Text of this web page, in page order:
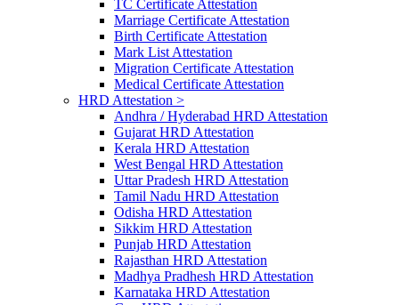
TC Certificate Attestation
Marriage Certificate Attestation
Birth Certificate Attestation
Mark List Attestation
Migration Certificate Attestation
Medical Certificate Attestation
HRD Attestation >
Andhra / Hyderabad HRD Attestation
Gujarat HRD Attestation
Kerala HRD Attestation
West Bengal HRD Attestation
Uttar Pradesh HRD Attestation
Tamil Nadu HRD Attestation
Odisha HRD Attestation
Sikkim HRD Attestation
Punjab HRD Attestation
Rajasthan HRD Attestation
Madhya Pradhesh HRD Attestation
Karnataka HRD Attestation